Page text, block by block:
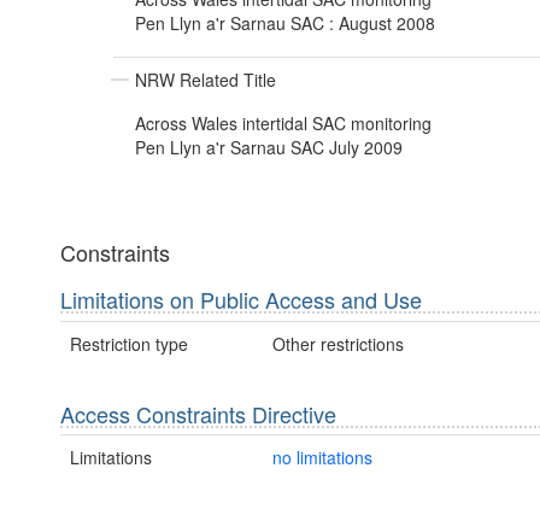
Pen Llyn a'r Sarnau SAC : August 2008
NRW Related Title
Across Wales intertidal SAC monitoring
Pen Llyn a'r Sarnau SAC July 2009
Constraints
Limitations on Public Access and Use
Restriction type Other restrictions
Access Constraints Directive
Limitations no limitations